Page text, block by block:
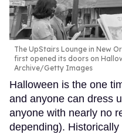
The UpStairs Lounge in New
first opened its doors on
Archive/Getty Images
Halloween is the one
and anyone can dress
anyone with nearly no
depending).